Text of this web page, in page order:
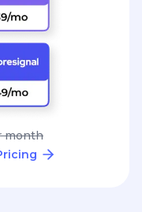
month